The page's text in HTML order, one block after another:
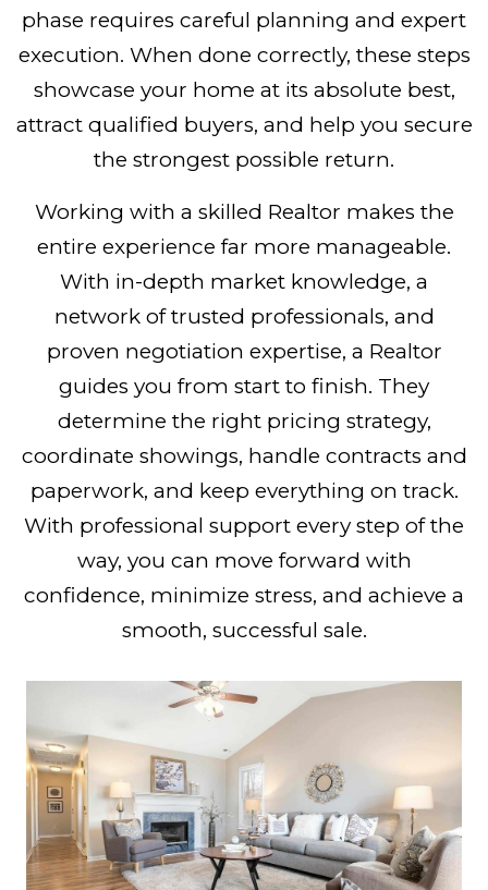
phase requires careful planning and expert
execution. When done correctly, these steps
showcase your home at its absolute best,
attract qualified buyers, and help you secure
the strongest possible return.
Working with a skilled Realtor makes the
entire experience far more manageable.
With in-depth market knowledge, a
network of trusted professionals, and
proven negotiation expertise, a Realtor
guides you from start to finish. They
determine the right pricing strategy,
coordinate showings, handle contracts and
paperwork, and keep everything on track.
With professional support every step of the
way, you can move forward with
confidence, minimize stress, and achieve a
smooth, successful sale.